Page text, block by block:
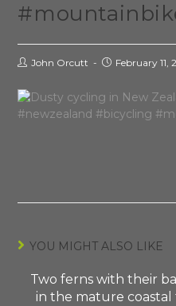
John Orcutt February 11,
YOU MIGHT ALSO LIKE
Two ferns with their
in the mature